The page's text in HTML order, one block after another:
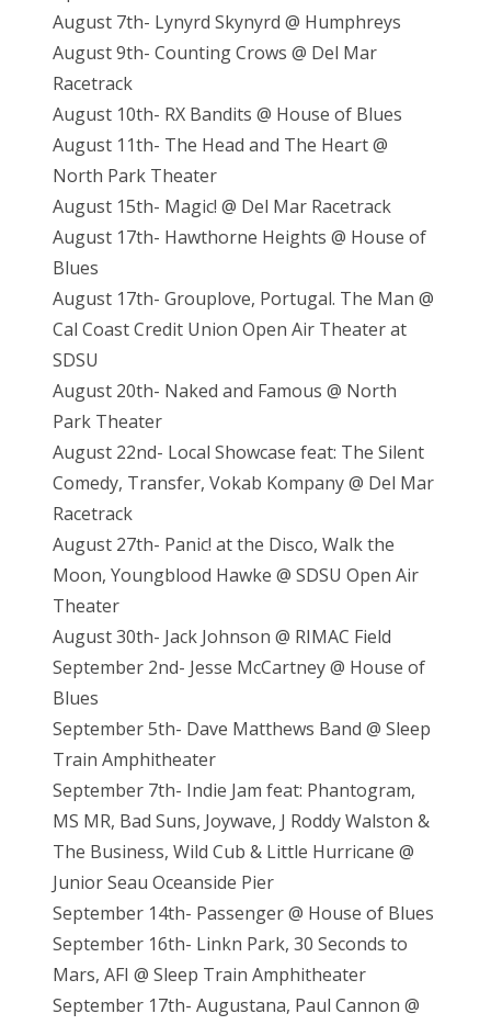
August 7th- Lynyrd Skynyrd @ Humphreys
August 9th- Counting Crows @ Del Mar
Racetrack
August 10th- RX Bandits @ House of Blues
August 11th- The Head and The Heart @
North Park Theater
August 15th- Magic! @ Del Mar Racetrack
August 17th- Hawthorne Heights @ House of
Blues
August 17th- Grouplove, Portugal. The Man @
Cal Coast Credit Union Open Air Theater at
SDSU
August 20th- Naked and Famous @ North
Park Theater
August 22nd- Local Showcase feat: The Silent
Comedy, Transfer, Vokab Kompany @ Del Mar
Racetrack
August 27th- Panic! at the Disco, Walk the
Moon, Youngblood Hawke @ SDSU Open Air
Theater
August 30th- Jack Johnson @ RIMAC Field
September 2nd- Jesse McCartney @ House of
Blues
September 5th- Dave Matthews Band @ Sleep
Train Amphitheater
September 7th- Indie Jam feat: Phantogram,
MS MR, Bad Suns, Joywave, J Roddy Walston &
The Business, Wild Cub & Little Hurricane @
Junior Seau Oceanside Pier
September 14th- Passenger @ House of Blues
September 16th- Linkn Park, 30 Seconds to
Mars, AFI @ Sleep Train Amphitheater
September 17th- Augustana, Paul Cannon @